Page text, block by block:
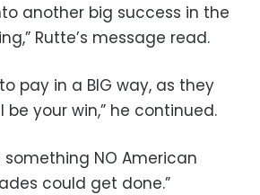
another big success in the
Rutte’s message read.
pay in a BIG way, as they
be your win,” he continued.
something NO American
could get done.”